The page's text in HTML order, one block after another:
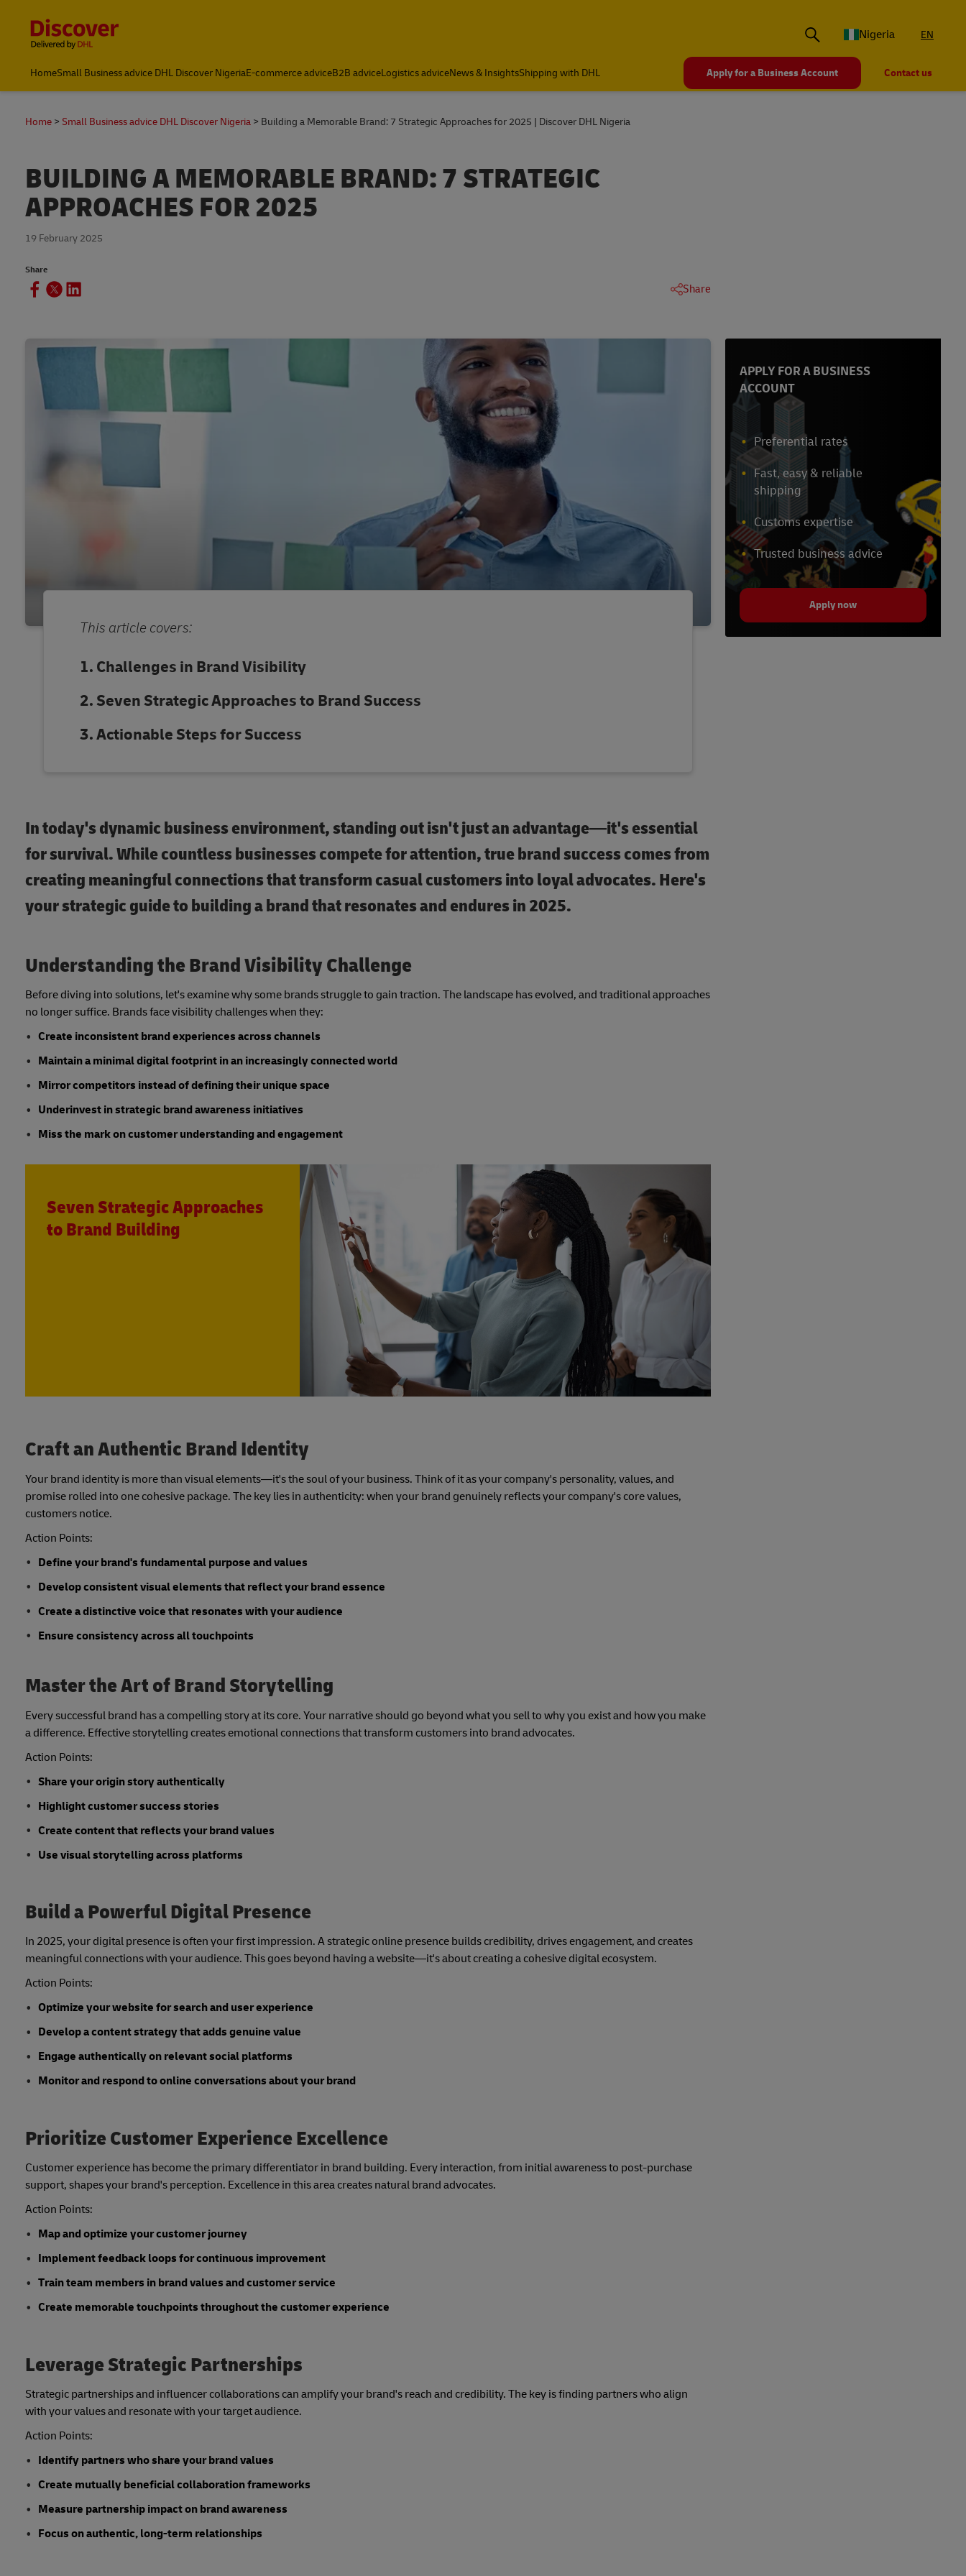
Global Shipping and Logistics Advice from DHL Nigeria
Nigeria EN
HomeSmall Business advice DHL Discover NigeriaE-commerce adviceB2B adviceLogistics adviceNews & InsightsShipping with DHL Apply for a Business Account Contact us
Home Small Business advice DHL Discover Nigeria Building a Memorable Brand: 7 Strategic Approaches for 2025 | Discover DHL Nigeria
BUILDING A MEMORABLE BRAND: 7 STRATEGIC
APPROACHES FOR 2025
19 February 2025
Share
Share
This article covers:
Challenges in Brand Visibility
Seven Strategic Approaches to Brand Success
Actionable Steps for Success
In today's dynamic business environment, standing out isn't just an advantage—it's essential
for survival. While countless businesses compete for attention, true brand success comes from
creating meaningful connections that transform casual customers into loyal advocates. Here's
your strategic guide to building a brand that resonates and endures in 2025.
Understanding the Brand Visibility Challenge
Before diving into solutions, let's examine why some brands struggle to gain traction. The landscape has evolved, and traditional approaches
no longer suffice. Brands face visibility challenges when they:
Create inconsistent brand experiences across channels
Maintain a minimal digital footprint in an increasingly connected world
Mirror competitors instead of defining their unique space
Underinvest in strategic brand awareness initiatives
Miss the mark on customer understanding and engagement
Seven Strategic Approaches
to Brand Building
Craft an Authentic Brand Identity
Your brand identity is more than visual elements—it's the soul of your business. Think of it as your company's personality, values, and
promise rolled into one cohesive package. The key lies in authenticity: when your brand genuinely reflects your company's core values,
customers notice.
Action Points:
Define your brand's fundamental purpose and values
Develop consistent visual elements that reflect your brand essence
Create a distinctive voice that resonates with your audience
Ensure consistency across all touchpoints
Master the Art of Brand Storytelling
Every successful brand has a compelling story at its core. Your narrative should go beyond what you sell to why you exist and how you make
a difference. Effective storytelling creates emotional connections that transform customers into brand advocates.
Action Points:
Share your origin story authentically
Highlight customer success stories
Create content that reflects your brand values
Use visual storytelling across platforms
Build a Powerful Digital Presence
In 2025, your digital presence is often your first impression. A strategic online presence builds credibility, drives engagement, and creates
meaningful connections with your audience. This goes beyond having a website—it's about creating a cohesive digital ecosystem.
Action Points:
Optimize your website for search and user experience
Develop a content strategy that adds genuine value
Engage authentically on relevant social platforms
Monitor and respond to online conversations about your brand
Prioritize Customer Experience Excellence
Customer experience has become the primary differentiator in brand building. Every interaction, from initial awareness to post-purchase
support, shapes your brand's perception. Excellence in this area creates natural brand advocates.
Action Points:
Map and optimize your customer journey
Implement feedback loops for continuous improvement
Train team members in brand values and customer service
Create memorable touchpoints throughout the customer experience
Leverage Strategic Partnerships
Strategic partnerships and influencer collaborations can amplify your brand's reach and credibility. The key is finding partners who align
with your values and resonate with your target audience.
Action Points:
Identify partners who share your brand values
Create mutually beneficial collaboration frameworks
Measure partnership impact on brand awareness
Focus on authentic, long-term relationships
APPLY FOR A BUSINESS
ACCOUNT
Preferential rates
Fast, easy & reliable
shipping
Customs expertise
Trusted business advice
Apply now